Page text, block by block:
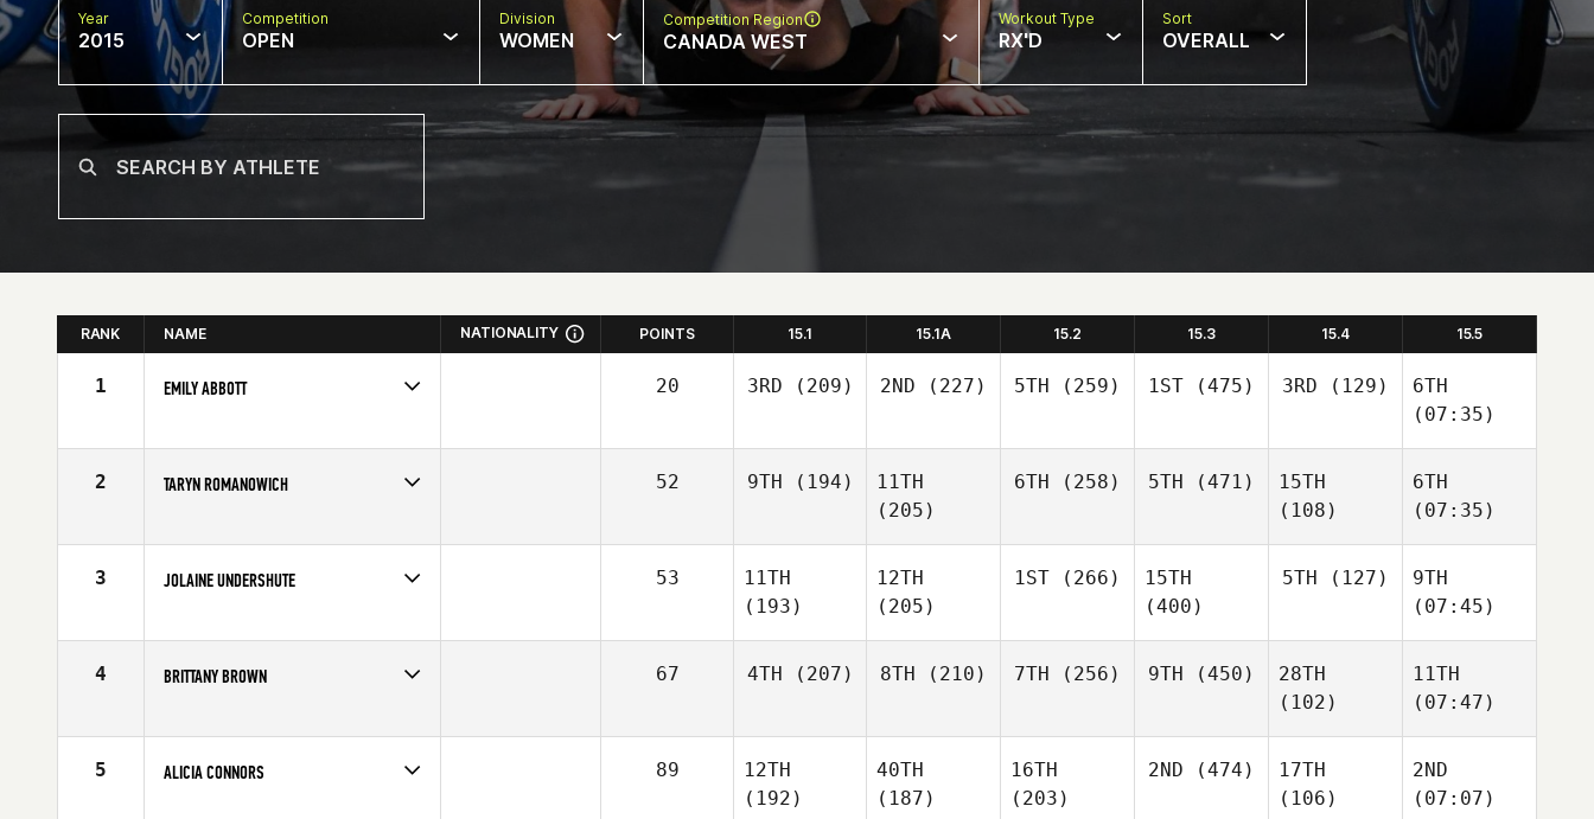
Year
2015
Competition
OPEN
Division
WOMEN
Competition Region
CANADA WEST
Workout Type
RX'D
Sort
OVERALL
RANK NAME NATIONALITY POINTS 15.1 15.1A 15.2 15.3 15.4 15.5
1 EMILY ABBOTT
Affiliate
CrossFit Currie Barracks
20 3RD (209) 2ND (227) 5TH (259) 1ST (475) 3RD (129)
6TH
(07:35)
2 TARYN ROMANOWICH
Affiliate
CrossFit Function
52 9TH (194)
11TH
(205)
6TH (258) 5TH (471)
15TH
(108)
6TH
(07:35)
3 JOLAINE UNDERSHUTE
Affiliate
Endeavor Fitness CrossFit Invermere
53
11TH
(193)
12TH
(205)
1ST (266)
15TH
(400)
5TH (127)
9TH
(07:45)
4 BRITTANY BROWN
Age
25
67 4TH (207) 8TH (210) 7TH (256) 9TH (450)
28TH
(102)
11TH
(07:47)
5 ALICIA CONNORS 89
12TH
(192)
40TH
(187)
16TH
(203)
2ND (474)
17TH
(106)
2ND
(07:07)